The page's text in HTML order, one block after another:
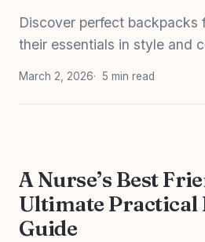
Discover perfect backpacks
their essentials in style and
March 2, 2026 5 min read
A Nurse’s Best
Ultimate Practical
Guide